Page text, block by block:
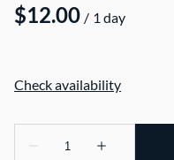
/